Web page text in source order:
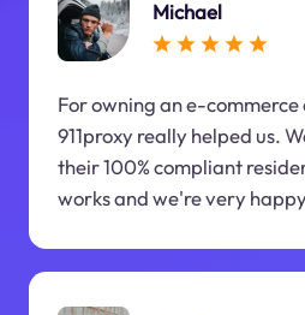
Michael
For owning an e-
911proxy really helped us.
their 100% compliant
works and we're very